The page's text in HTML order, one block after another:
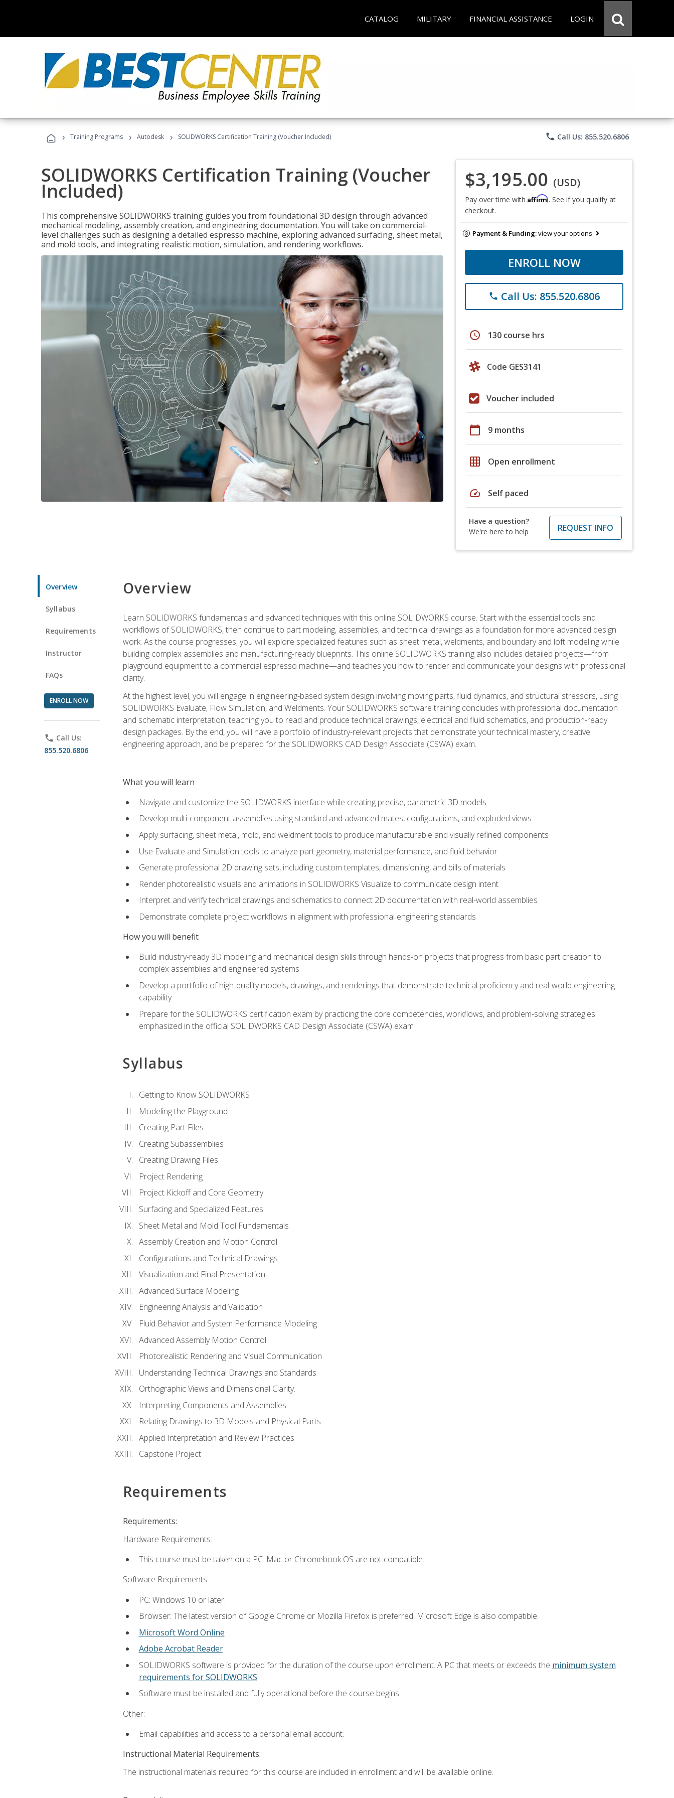
CATALOG MILITARY FINANCIAL ASSISTANCE LOGIN
› Training Programs › Autodesk › SOLIDWORKS Certification Training (Voucher Included) phone Call Us: 855.520.6806
SOLIDWORKS Certification Training (Voucher
Included)
This comprehensive SOLIDWORKS training guides you from foundational 3D design through advanced
mechanical modeling, assembly creation, and engineering documentation. You will take on commercial-
level challenges such as designing a detailed espresso machine, exploring advanced surfacing, sheet metal,
and mold tools, and integrating realistic motion, simulation, and rendering workflows.
$3,195.00 (USD)
Pay over time with Affirm. See if you qualify at
checkout.
Payment & Funding:view your options
ENROLL NOW
phone Call Us: 855.520.6806
schedule 130 course hrs
Code GES3141
Voucher included
calendar_today 9 months
grid_on Open enrollment
speed Self paced
Have a question?
We're here to help
REQUEST INFO
Overview
Syllabus
Requirements
Instructor
FAQs
ENROLL NOW
phone Call Us:
855.520.6806
Overview
Learn SOLIDWORKS fundamentals and advanced techniques with this online SOLIDWORKS course. Start with the essential tools and
workflows of SOLIDWORKS, then continue to part modeling, assemblies, and technical drawings as a foundation for more advanced design
work. As the course progresses, you will explore specialized features such as sheet metal, weldments, and boundary and loft modeling while
building complex assemblies and manufacturing-ready blueprints. This online SOLIDWORKS training also includes detailed projects—from
playground equipment to a commercial espresso machine—and teaches you how to render and communicate your designs with professional
clarity.
At the highest level, you will engage in engineering-based system design involving moving parts, fluid dynamics, and structural stressors, using
SOLIDWORKS Evaluate, Flow Simulation, and Weldments. Your SOLIDWORKS software training concludes with professional documentation
and schematic interpretation, teaching you to read and produce technical drawings, electrical and fluid schematics, and production-ready
design packages. By the end, you will have a portfolio of industry-relevant projects that demonstrate your technical mastery, creative
engineering approach, and be prepared for the SOLIDWORKS CAD Design Associate (CSWA) exam.
What you will learn
Navigate and customize the SOLIDWORKS interface while creating precise, parametric 3D models
Develop multi-component assemblies using standard and advanced mates, configurations, and exploded views
Apply surfacing, sheet metal, mold, and weldment tools to produce manufacturable and visually refined components
Use Evaluate and Simulation tools to analyze part geometry, material performance, and fluid behavior
Generate professional 2D drawing sets, including custom templates, dimensioning, and bills of materials
Render photorealistic visuals and animations in SOLIDWORKS Visualize to communicate design intent
Interpret and verify technical drawings and schematics to connect 2D documentation with real-world assemblies
Demonstrate complete project workflows in alignment with professional engineering standards
How you will benefit
Build industry-ready 3D modeling and mechanical design skills through hands-on projects that progress from basic part creation to
complex assemblies and engineered systems
Develop a portfolio of high-quality models, drawings, and renderings that demonstrate technical proficiency and real-world engineering
capability
Prepare for the SOLIDWORKS certification exam by practicing the core competencies, workflows, and problem-solving strategies
emphasized in the official SOLIDWORKS CAD Design Associate (CSWA) exam
Syllabus
Getting to Know SOLIDWORKS
Modeling the Playground
Creating Part Files
Creating Subassemblies
Creating Drawing Files
Project Rendering
Project Kickoff and Core Geometry
Surfacing and Specialized Features
Sheet Metal and Mold Tool Fundamentals
Assembly Creation and Motion Control
Configurations and Technical Drawings
Visualization and Final Presentation
Advanced Surface Modeling
Engineering Analysis and Validation
Fluid Behavior and System Performance Modeling
Advanced Assembly Motion Control
Photorealistic Rendering and Visual Communication
Understanding Technical Drawings and Standards
Orthographic Views and Dimensional Clarity.
Interpreting Components and Assemblies
Relating Drawings to 3D Models and Physical Parts
Applied Interpretation and Review Practices
Capstone Project
Requirements
Requirements:
Hardware Requirements:
This course must be taken on a PC. Mac or Chromebook OS are not compatible.
Software Requirements:
PC: Windows 10 or later.
Browser: The latest version of Google Chrome or Mozilla Firefox is preferred. Microsoft Edge is also compatible.
Microsoft Word Online
Adobe Acrobat Reader
SOLIDWORKS software is provided for the duration of the course upon enrollment. A PC that meets or exceeds the minimum system
requirements for SOLIDWORKS
Software must be installed and fully operational before the course begins.
Other:
Email capabilities and access to a personal email account.
Instructional Material Requirements:
The instructional materials required for this course are included in enrollment and will be available online.